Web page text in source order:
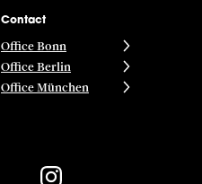
Contact
Office Bonn
Office Berlin
Office München